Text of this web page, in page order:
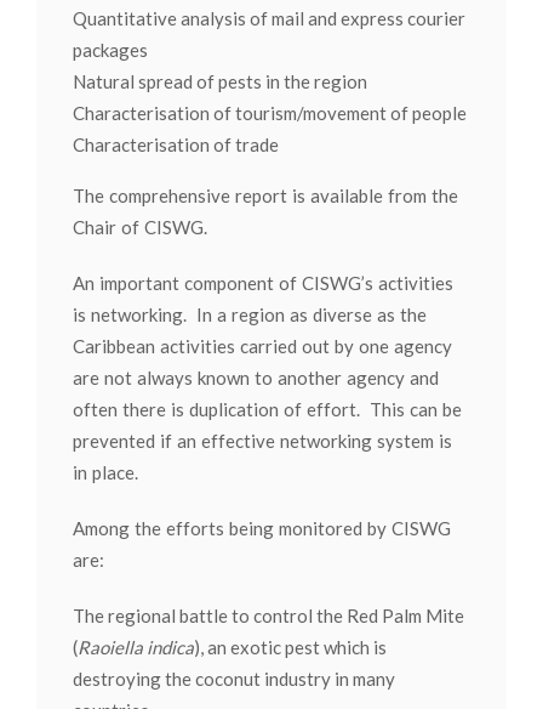
Quantitative analysis of mail and express courier
packages
Natural spread of pests in the region
Characterisation of tourism/movement of people
Characterisation of trade
The comprehensive report is available from the
Chair of CISWG.
An important component of CISWG’s activities
is networking. In a region as diverse as the
Caribbean activities carried out by one agency
are not always known to another agency and
often there is duplication of effort. This can be
prevented if an effective networking system is
in place.
Among the efforts being monitored by CISWG
are:
The regional battle to control the Red Palm Mite
(Raoiella indica), an exotic pest which is
destroying the coconut industry in many